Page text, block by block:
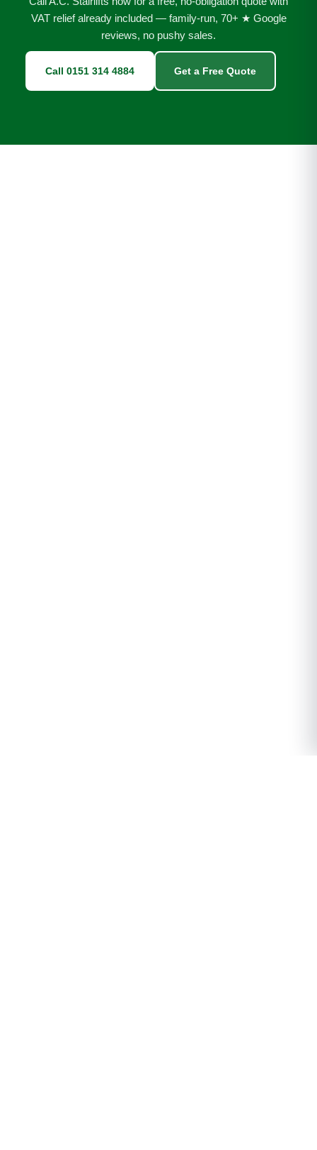
VAT relief already included — family-run, 70+ ★ Google
reviews, no pushy sales.
Call 0151 314 4884 Get a Free Quote